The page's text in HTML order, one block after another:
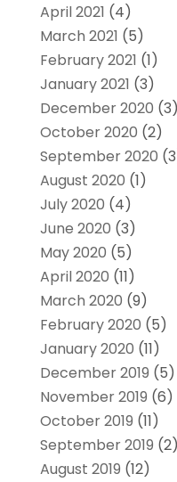
April 2021 (4)
March 2021 (5)
February 2021 (1)
January 2021 (3)
December 2020 (3)
October 2020 (2)
September 2020
August 2020 (1)
July 2020 (4)
June 2020 (3)
May 2020 (5)
April 2020 (11)
March 2020 (9)
February 2020 (5)
January 2020 (11)
December 2019 (5)
November 2019 (6)
October 2019 (11)
September 2019 (2)
August 2019 (12)